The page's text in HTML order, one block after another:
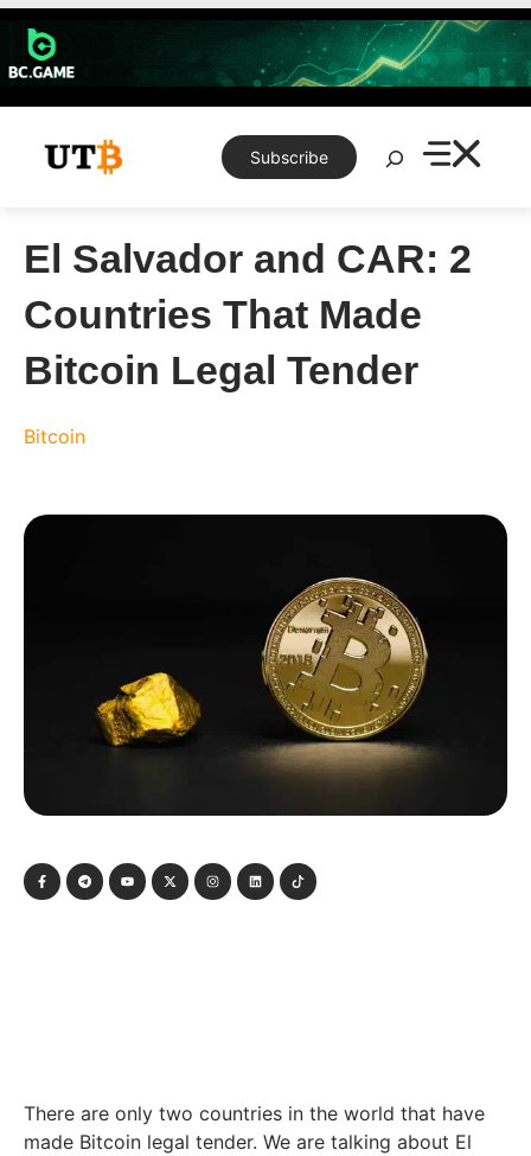
Skip
content
Subscribe
Search
El Salvador and CAR: 2
Countries That Made
Bitcoin Legal Tender
Bitcoin
There are only two countries in the world that have
made Bitcoin legal tender. We are talking about El